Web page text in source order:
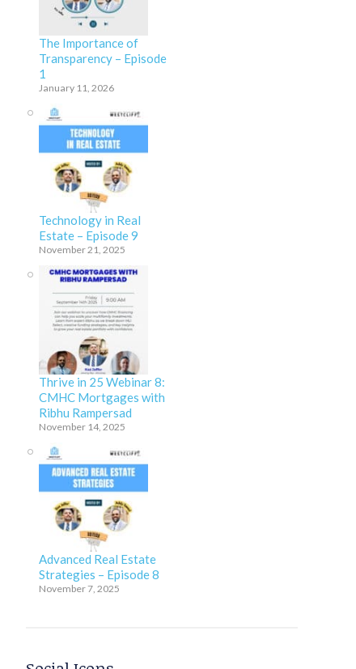
The Importance of
Transparency – Episode
1
January 11, 2026
Technology in Real
Estate – Episode 9
November 21, 2025
Thrive in 25 Webinar 8:
CMHC Mortgages with
Ribhu Rampersad
November 14, 2025
Advanced Real Estate
Strategies – Episode 8
November 7, 2025